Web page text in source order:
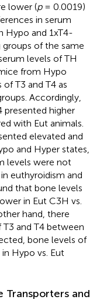
lower (p= 0.0019)
in serum
Hypo and 1xT4-
of the same
levels of TH
from Hypo
T3 and T4 as
Accordingly,
presented higher
with Eut animals.
elevated and
and Hyper states,
levels were not
euthyroidism and
that bone levels
in Eut C3H vs.
hand, there
and T4 between
bone levels of
Hypo vs. Eut
Transporters and